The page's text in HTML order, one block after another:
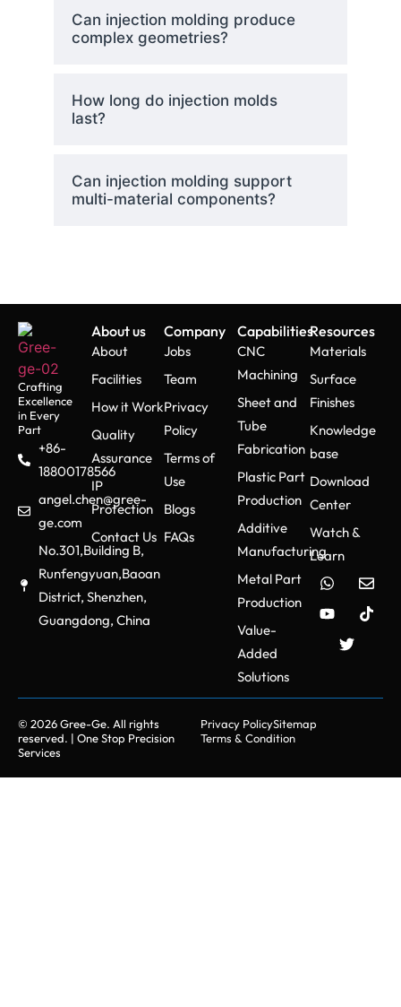
Can injection molding produce
complex geometries?
How long do injection molds
last?
Can injection molding support
multi-material components?
Crafting
Excellence
in Every
Part
+86-
18800178566
angel.chen@gree-
ge.com
No.301,Building B,
Runfengyuan,Baoan
District, Shenzhen,
Guangdong, China
About us
About
Facilities
How it Work
Quality
Assurance
IP
Protection
Contact Us
Company
Jobs
Team
Privacy
Policy
Terms of
Use
Blogs
FAQs
Capabilities
CNC
Machining
Sheet and
Tube
Fabrication
Plastic Part
Production
Additive
Manufacturing
Metal Part
Production
Value-
Added
Solutions
Resources
Materials
Surface
Finishes
Knowledge
base
Download
Center
Watch &
Learn
© 2026 Gree-Ge. All rights
reserved. | One Stop Precision
Services
Privacy PolicySitemap
Terms & Condition